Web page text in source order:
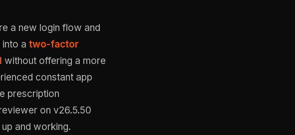
a new login flow and
a two-factor
without offering a more
constant app
prescription
on v26.5.50
and working.